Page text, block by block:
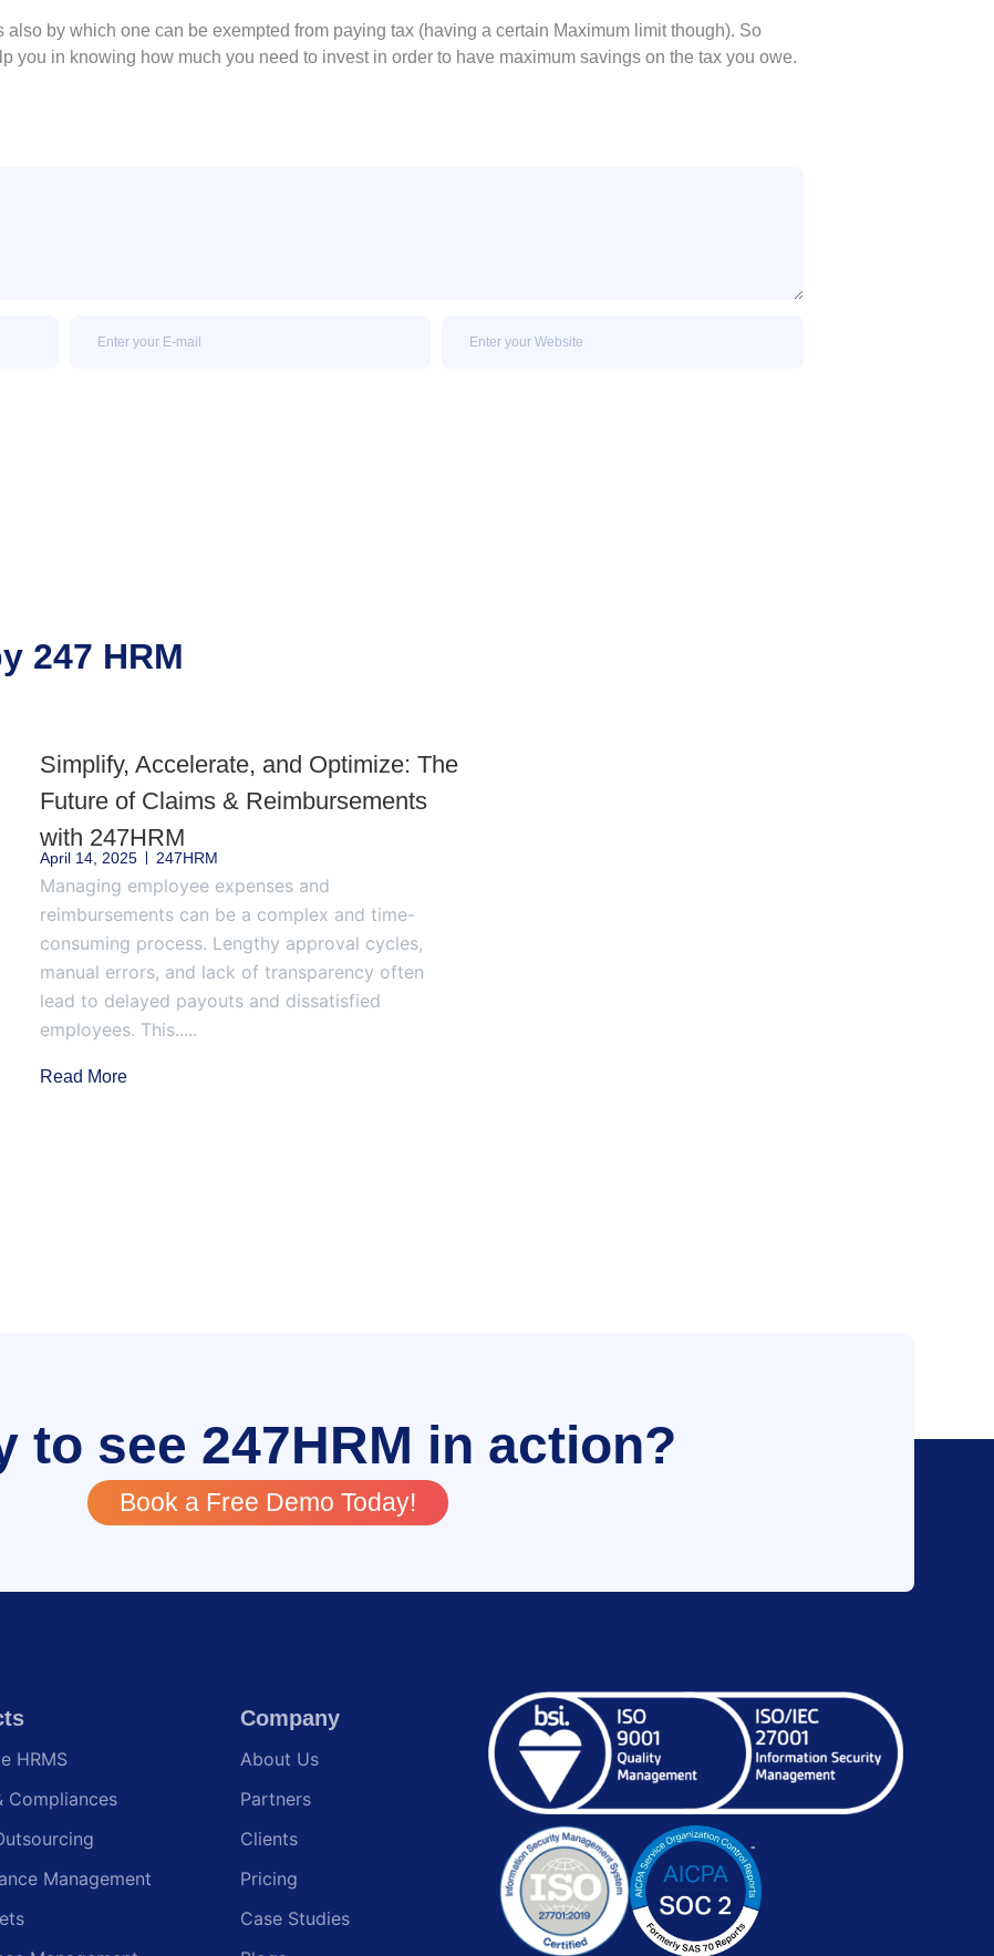
also by which one can be exempted from paying tax (having a certain Maximum limit though). So
you in knowing how much you need to invest in order to have maximum savings on the tax you owe.
247 HRM
Simplify, Accelerate, and Optimize: The
Future of Claims & Reimbursements
with 247HRM
April 14, 2025 247HRM
Managing employee expenses and
reimbursements can be a complex and time-
consuming process. Lengthy approval cycles,
manual errors, and lack of transparency often
lead to delayed payouts and dissatisfied
employees. This.....
Read More
to see 247HRM in action?
Book a Free Demo Today!
HRMS
Compliances
Management
Company
About Us
Partners
Clients
Pricing
Case Studies